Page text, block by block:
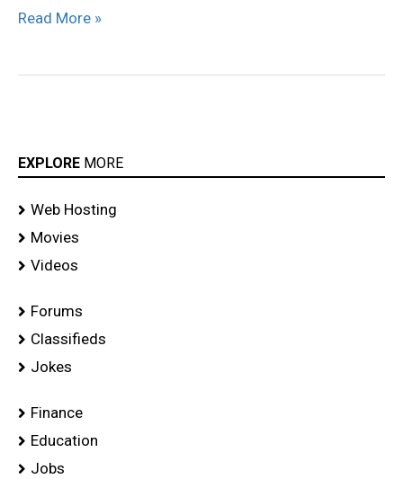
Read More »
EXPLORE MORE
Web Hosting
Movies
Videos
Forums
Classifieds
Jokes
Finance
Education
Jobs